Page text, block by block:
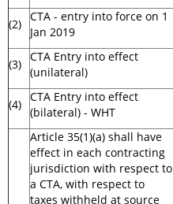
(2)
CTA - entry into force on 1
Jan 2019
(3)
CTA Entry into effect
(unilateral)
(4)
CTA Entry into effect
(bilateral) - WHT
Article 35(1)(a) shall have
effect in each contracting
jurisdiction with respect to
a CTA, with respect to
taxes withheld at source